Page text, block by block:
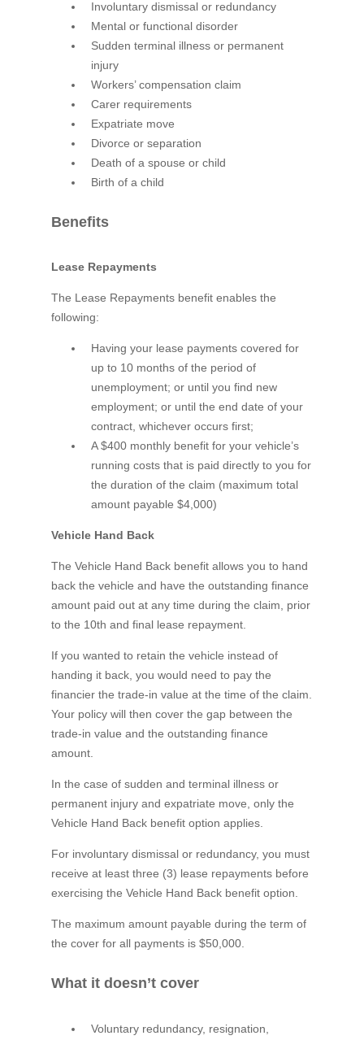
Involuntary dismissal or redundancy
Mental or functional disorder
Sudden terminal illness or permanent
injury
Workers’ compensation claim
Carer requirements
Expatriate move
Divorce or separation
Death of a spouse or child
Birth of a child
Benefits
Lease Repayments
The Lease Repayments benefit enables the
following:
Having your lease payments covered for
up to 10 months of the period of
unemployment; or until you find new
employment; or until the end date of your
contract, whichever occurs first;
A $400 monthly benefit for your vehicle’s
running costs that is paid directly to you for
the duration of the claim (maximum total
amount payable $4,000)
Vehicle Hand Back
The Vehicle Hand Back benefit allows you to hand
back the vehicle and have the outstanding finance
amount paid out at any time during the claim, prior
to the 10th and final lease repayment.
If you wanted to retain the vehicle instead of
handing it back, you would need to pay the
financier the trade-in value at the time of the claim.
Your policy will then cover the gap between the
trade-in value and the outstanding finance
amount.
In the case of sudden and terminal illness or
permanent injury and expatriate move, only the
Vehicle Hand Back benefit option applies.
For involuntary dismissal or redundancy, you must
receive at least three (3) lease repayments before
exercising the Vehicle Hand Back benefit option.
The maximum amount payable during the term of
the cover for all payments is $50,000.
What it doesn’t cover
Voluntary redundancy, resignation,